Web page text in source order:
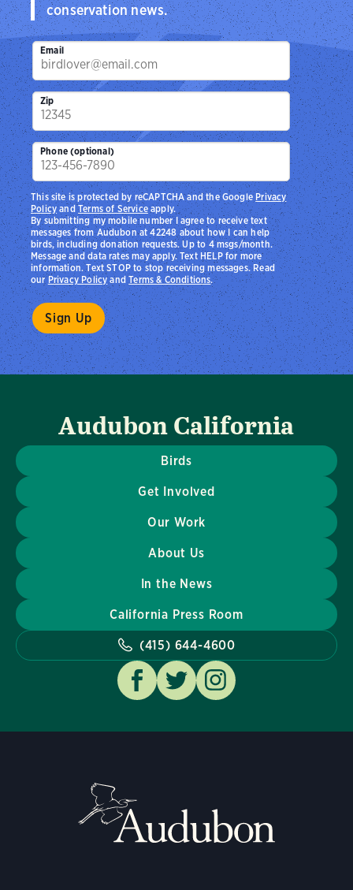
conservation news.
Email
Zip
Phone (optional)
By submitting my mobile number I agree to receive text
messages from Audubon at 42248 about how I can help
birds, including donation requests. Up to 4 msgs/month.
Message and data rates may apply. Text HELP for more
information. Text STOP to stop receiving messages. Read
ourPrivacy PolicyandTerms & Conditions.
This site is protected by reCAPTCHA and the Google Privacy
PolicyandTerms of Serviceapply.
Audubon California
Birds
Get Involved
Our Work
About Us
In the News
California Press Room
(415) 644-4600